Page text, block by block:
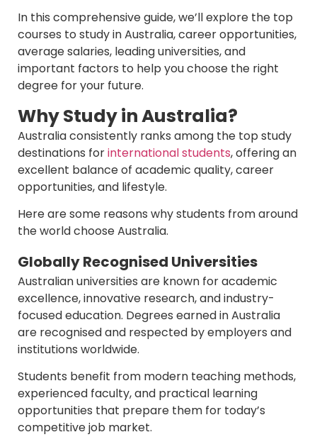
In this comprehensive guide, we’ll explore the top
courses to study in Australia, career opportunities,
average salaries, leading universities, and
important factors to help you choose the right
degree for your future.
Why Study in Australia?
Australia consistently ranks among the top study
destinations forinternational students, offering an
excellent balance of academic quality, career
opportunities, and lifestyle.
Here are some reasons why students from around
the world choose Australia.
Globally Recognised Universities
Australian universities are known for academic
excellence, innovative research, and industry-
focused education. Degrees earned in Australia
are recognised and respected by employers and
institutions worldwide.
Students benefit from modern teaching methods,
experienced faculty, and practical learning
opportunities that prepare them for today’s
competitive job market.